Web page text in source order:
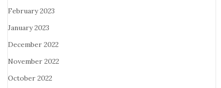
February 2023
January 2023
December 2022
November 2022
October 2022